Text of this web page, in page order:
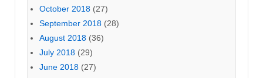
October 2018 (27)
September 2018 (28)
August 2018 (36)
July 2018 (29)
June 2018 (27)